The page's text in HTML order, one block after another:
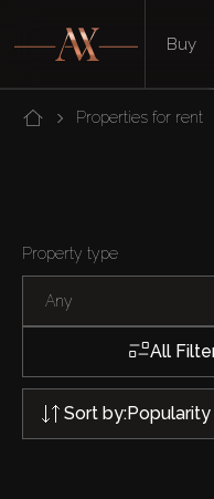
Buy
Properties for rent
Property type
Any
All
Sort by:Popularity